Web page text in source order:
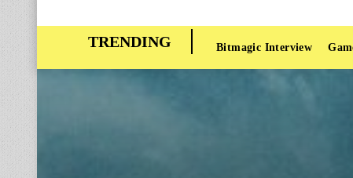
Bitmagic Interview